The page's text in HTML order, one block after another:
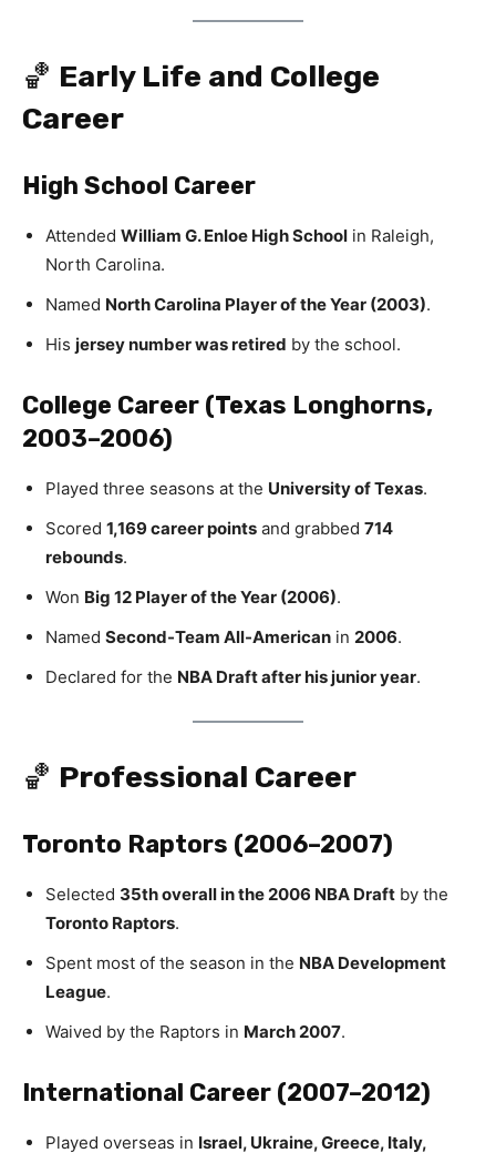
🏀 Early Life and College
Career
High School Career
Attended William G. Enloe High School in Raleigh,
North Carolina.
Named North Carolina Player of the Year (2003).
His jersey number was retired by the school.
College Career (Texas Longhorns,
2003–2006)
Played three seasons at the University of Texas.
Scored 1,169 career points and grabbed 714
rebounds.
Won Big 12 Player of the Year (2006).
Named Second-Team All-American in 2006.
Declared for the NBA Draft after his junior year.
🏀 Professional Career
Toronto Raptors (2006–2007)
Selected 35th overall in the 2006 NBA Draft by the
Toronto Raptors.
Spent most of the season in the NBA Development
League.
Waived by the Raptors in March 2007.
International Career (2007–2012)
Played overseas in Israel, Ukraine, Greece, Italy,